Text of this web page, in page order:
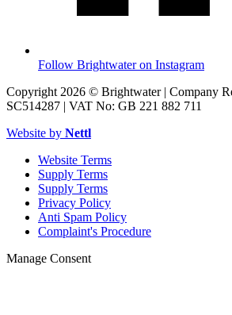
Follow Brightwater on Instagram
Copyright 2026 © Brightwater | Company
SC514287 | VAT No: GB 221 882 711
Website by Nettl
Website Terms
Supply Terms
Supply Terms
Privacy Policy
Anti Spam Policy
Complaint's Procedure
Manage Consent